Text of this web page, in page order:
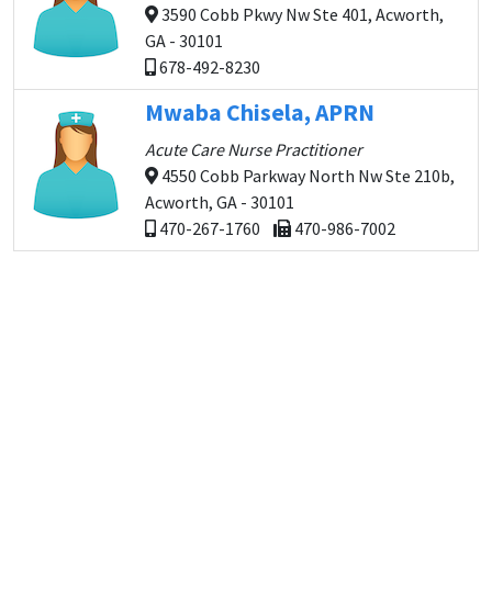
3590 Cobb Pkwy Nw Ste 401, Acworth,
GA - 30101
678-492-8230
Mwaba Chisela, APRN
Acute Care Nurse Practitioner
4550 Cobb Parkway North Nw Ste 210b,
Acworth, GA - 30101
470-267-1760
470-986-7002